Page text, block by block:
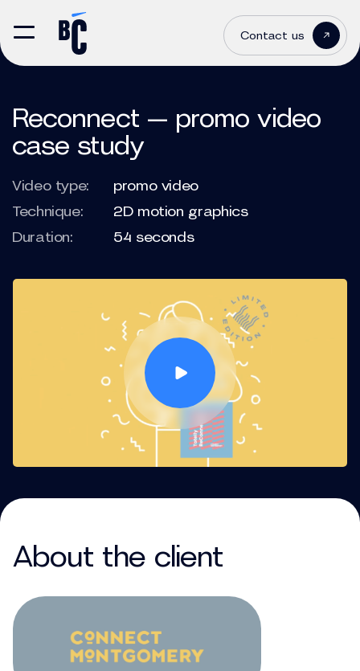
Contact us
Reconnect — promo video
case study
Video type:
promo video
Technique:
2D motion graphics
Duration:
54 seconds
About the client